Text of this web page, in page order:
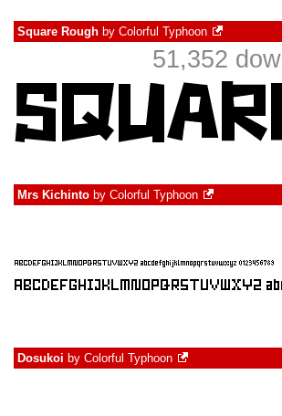
Square Rough by Colorful Typhoon
51,352
Mrs Kichinto by Colorful Typhoon
Dosukoi by Colorful Typhoon